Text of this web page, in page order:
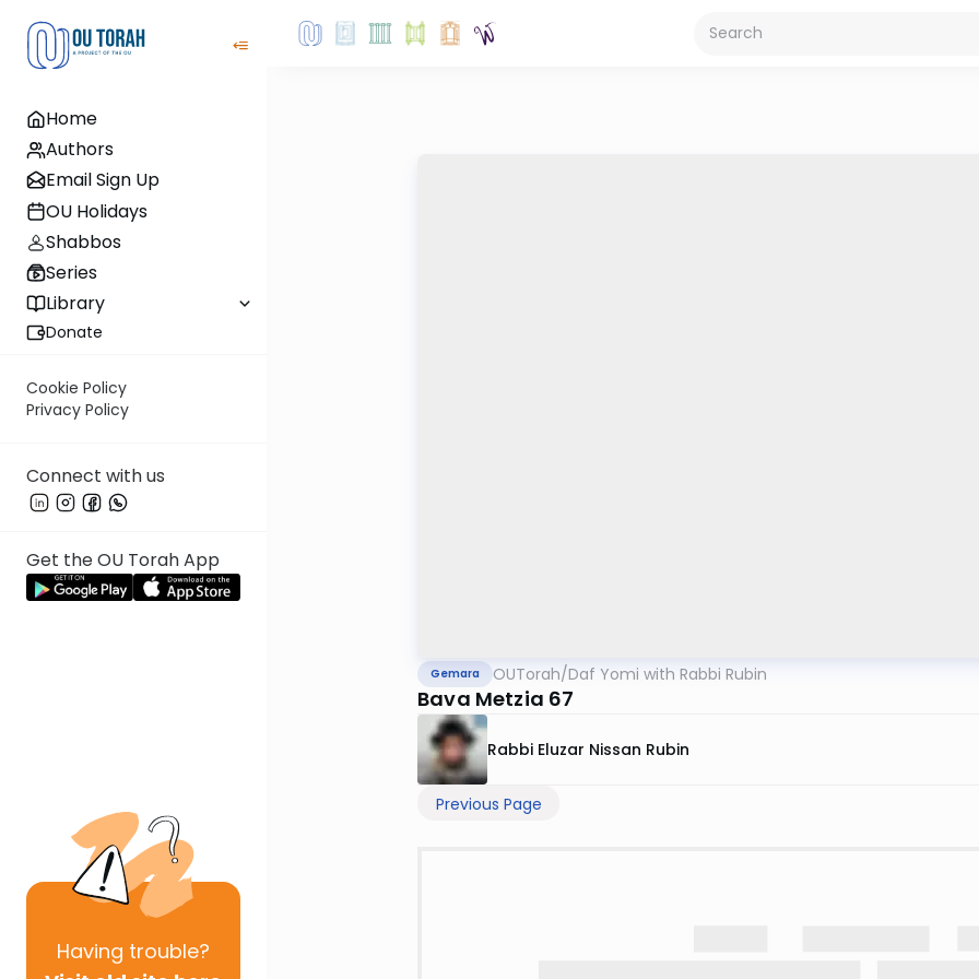
Home
Authors
Email Sign Up
OU Holidays
Shabbos
Series
Library
Donate
Cookie Policy
Privacy Policy
Connect with us
Get the OU Torah App
Having trouble?
Gemara OUTorah/Daf Yomi with Rabbi Rubin
Bava Metzia 67
Rabbi Eluzar Nissan Rubin
Previous Page